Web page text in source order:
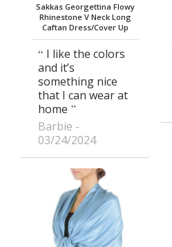
Sakkas Georgettina Flowy
Rhinestone V Neck Long
Caftan Dress/Cover Up
I like the colors
and it’s
something nice
that I can wear at
home
Barbie
03/24/2024